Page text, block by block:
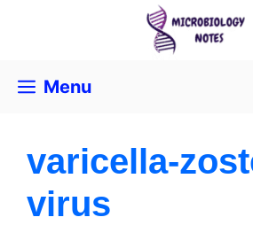
Menu
varicella-
virus